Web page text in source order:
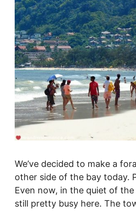
We’ve decided to make a
other side of the bay today.
Even now, in the quiet of the
still pretty busy here. The